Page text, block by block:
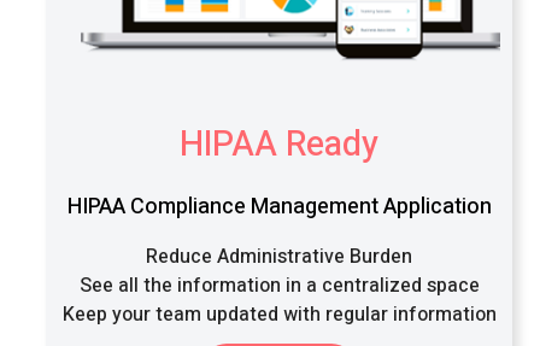
HIPAA Ready
HIPAA Compliance Management Application
Reduce Administrative Burden
See all the information in a centralized space
Keep your team updated with regular information